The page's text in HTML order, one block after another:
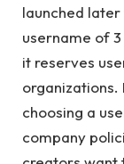
launched later
username of
it reserves
organizations.
choosing a
company